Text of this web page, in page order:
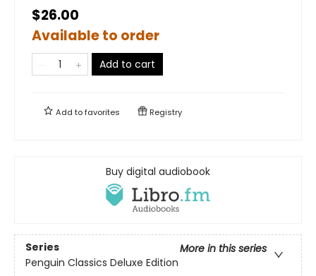
$26.00
Available to order
Add to cart
Add tofavorites Registry
Buy digital audiobook
Series
More in this series
Penguin Classics Deluxe Edition